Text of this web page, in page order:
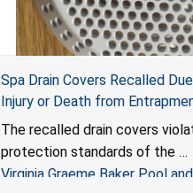
Spa Drain Covers Recalled
Injury or Death from
Hazards; Violate Virginia
Safety Act; Sold on Amazon
The recalled drain covers
protection standards of the
Virginia Graeme Baker Pool